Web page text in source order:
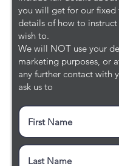
you will get for our fixed
details of how to instruct
wish to.
We will NOT use your
marketing purposes, or
any further contact with
ask us to